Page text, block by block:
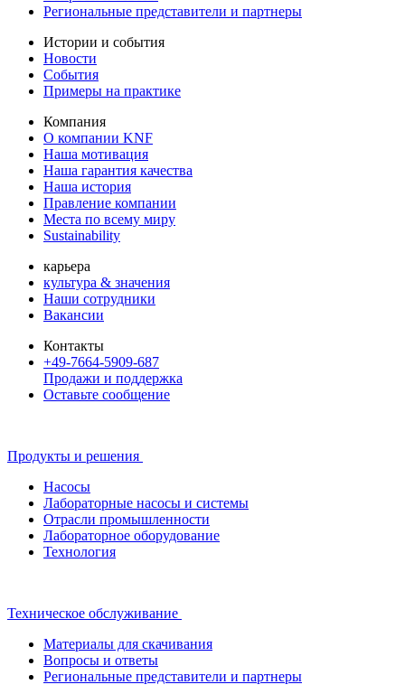
Региональные представители и партнеры
Истории и события
Новости
События
Примеры на практике
Компания
О компании KNF
Наша мотивация
Наша гарантия качества
Наша история
Правление компании
Места по всему миру
Sustainability
карьера
культура & значения
Наши сотрудники
Вакансии
Контакты
+49-7664-5909-687
Продажи и поддержка
Оставьте сообщение
Продукты и решения
Насосы
Лабораторные насосы и системы
Отрасли промышленности
Лабораторное оборудование
Технология
Техническое обслуживание
Материалы для скачивания
Вопросы и ответы
Региональные представители и партнеры